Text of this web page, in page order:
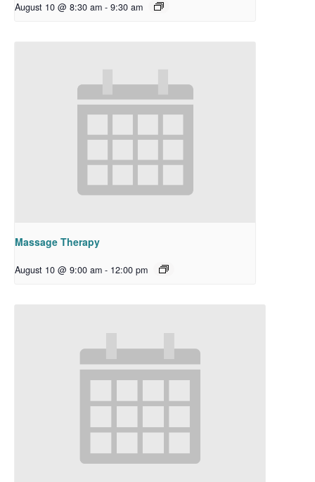
August 10 @ 8:30 am - 9:30 am
Massage Therapy
August 10 @ 9:00 am - 12:00 pm